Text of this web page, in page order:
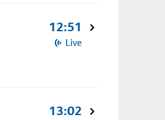
12:51
Live
13:02